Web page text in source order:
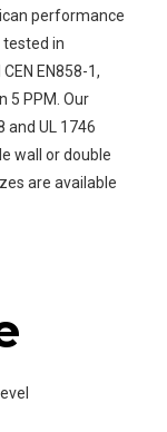
performance
tested in
EN858-1,
5 PPM. Our
and UL 1746
wall or double
are available